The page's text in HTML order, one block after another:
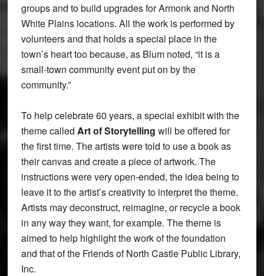
groups and to build upgrades for Armonk and North
White Plains locations. All the work is performed by
volunteers and that holds a special place in the
town’s heart too because, as Blum noted, “it is a
small-town community event put on by the
community.”
To help celebrate 60 years, a special exhibit with the
theme called Art of Storytelling will be offered for
the first time. The artists were told to use a book as
their canvas and create a piece of artwork. The
instructions were very open-ended, the idea being to
leave it to the artist’s creativity to interpret the theme.
Artists may deconstruct, reimagine, or recycle a book
in any way they want, for example. The theme is
aimed to help highlight the work of the foundation
and that of the Friends of North Castle Public Library,
Inc.